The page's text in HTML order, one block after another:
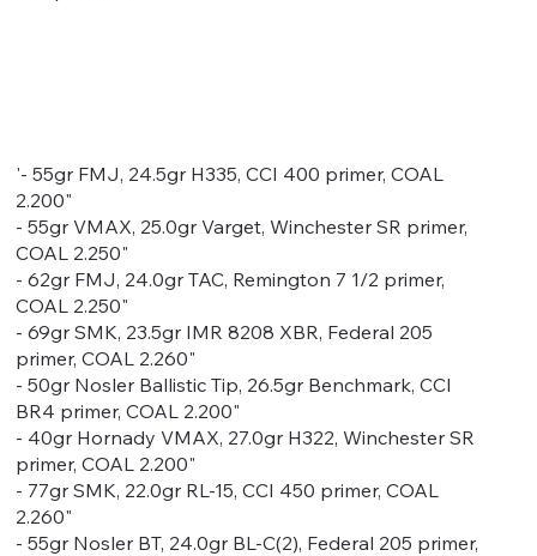
'- 55gr FMJ, 24.5gr H335, CCI 400 primer, COAL
2.200"
- 55gr VMAX, 25.0gr Varget, Winchester SR primer,
COAL 2.250"
- 62gr FMJ, 24.0gr TAC, Remington 7 1/2 primer,
COAL 2.250"
- 69gr SMK, 23.5gr IMR 8208 XBR, Federal 205
primer, COAL 2.260"
- 50gr Nosler Ballistic Tip, 26.5gr Benchmark, CCI
BR4 primer, COAL 2.200"
- 40gr Hornady VMAX, 27.0gr H322, Winchester SR
primer, COAL 2.200"
- 77gr SMK, 22.0gr RL-15, CCI 450 primer, COAL
2.260"
- 55gr Nosler BT, 24.0gr BL-C(2), Federal 205 primer,